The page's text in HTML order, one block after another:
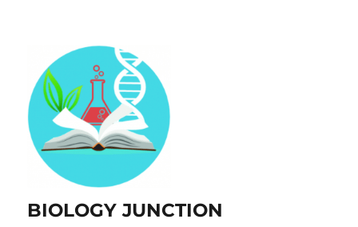
BIOLOGY JUNCTION